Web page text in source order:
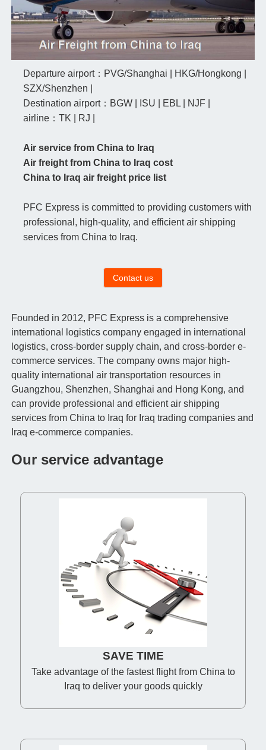
Departure airport：PVG/Shanghai | HKG/Hongkong |
SZX/Shenzhen |
Destination airport：BGW | ISU | EBL | NJF |
airline：TK | RJ |
Air service from China to Iraq
Air freight from China to Iraq cost
China to Iraq air freight price list
PFC Express is committed to providing customers with
professional, high-quality, and efficient air shipping
services from China to Iraq.
Contact us
Founded in 2012, PFC Express is a comprehensive
international logistics company engaged in international
logistics, cross-border supply chain, and cross-border e-
commerce services. The company owns major high-
quality international air transportation resources in
Guangzhou, Shenzhen, Shanghai and Hong Kong, and
can provide professional and efficient air shipping
services from China to Iraq for Iraq trading companies and
Iraq e-commerce companies.
Our service advantage
SAVE TIME
Take advantage of the fastest flight from China to
Iraq to deliver your goods quickly